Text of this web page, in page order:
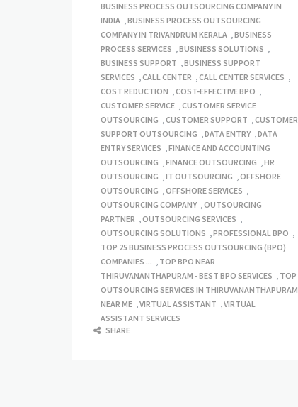
BUSINESS PROCESS OUTSOURCING COMPANY IN
INDIA ,BUSINESS PROCESS OUTSOURCING
COMPANY IN TRIVANDRUM KERALA ,BUSINESS
PROCESS SERVICES ,BUSINESS SOLUTIONS ,
BUSINESS SUPPORT ,BUSINESS SUPPORT
SERVICES ,CALL CENTER ,CALL CENTER SERVICES ,
COST REDUCTION ,COST-EFFECTIVE BPO ,
CUSTOMER SERVICE ,CUSTOMER SERVICE
OUTSOURCING ,CUSTOMER SUPPORT ,CUSTOMER
SUPPORT OUTSOURCING ,DATA ENTRY ,DATA
ENTRY SERVICES ,FINANCE AND ACCOUNTING
OUTSOURCING ,FINANCE OUTSOURCING ,HR
OUTSOURCING ,IT OUTSOURCING ,OFFSHORE
OUTSOURCING ,OFFSHORE SERVICES ,
OUTSOURCING COMPANY ,OUTSOURCING
PARTNER ,OUTSOURCING SERVICES ,
OUTSOURCING SOLUTIONS ,PROFESSIONAL BPO ,
TOP 25 BUSINESS PROCESS OUTSOURCING (BPO)
COMPANIES ... , TOP BPO NEAR
THIRUVANANTHAPURAM - BEST BPO SERVICES , TOP
OUTSOURCING SERVICES IN THIRUVANANTHAPURAM
NEAR ME ,VIRTUAL ASSISTANT ,VIRTUAL
ASSISTANT SERVICES
SHARE